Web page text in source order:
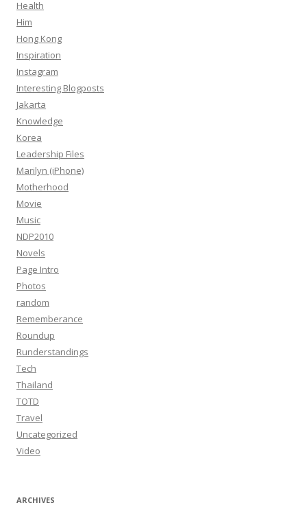
Health
Him
Hong Kong
Inspiration
Instagram
Interesting Blogposts
Jakarta
Knowledge
Korea
Leadership Files
Marilyn (iPhone)
Motherhood
Movie
Music
NDP2010
Novels
Page Intro
Photos
random
Rememberance
Roundup
Runderstandings
Tech
Thailand
TOTD
Travel
Uncategorized
Video
ARCHIVES